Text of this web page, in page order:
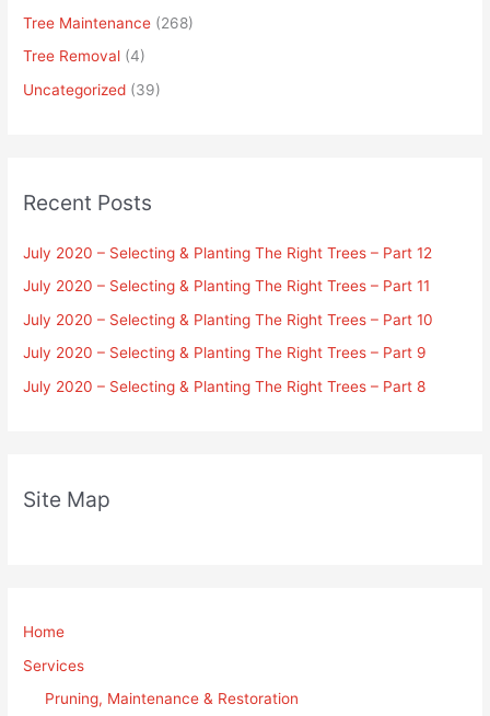
Tree Maintenance (268)
Tree Removal (4)
Uncategorized (39)
Recent Posts
July 2020 – Selecting & Planting The Right Trees – Part 12
July 2020 – Selecting & Planting The Right Trees – Part 11
July 2020 – Selecting & Planting The Right Trees – Part 10
July 2020 – Selecting & Planting The Right Trees – Part 9
July 2020 – Selecting & Planting The Right Trees – Part 8
Site Map
Home
Services
Pruning, Maintenance & Restoration